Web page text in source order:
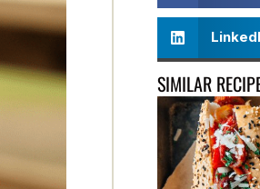
SIMILAR